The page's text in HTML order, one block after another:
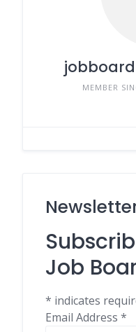
MEMBER
Job
* indicates
Email Address *